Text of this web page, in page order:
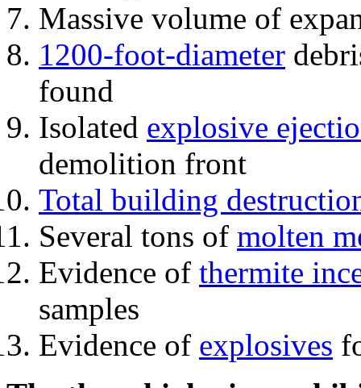
Massive volume of
1200-foot-diameter
found
Isolated explosive
demolition front
Total building
Several tons of molten
Evidence of thermite
samples
Evidence of explosives